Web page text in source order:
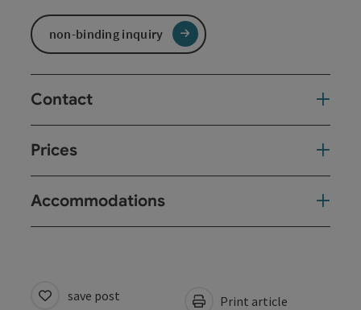
non-binding inquiry
Contact
Prices
Accommodations
save post Print article